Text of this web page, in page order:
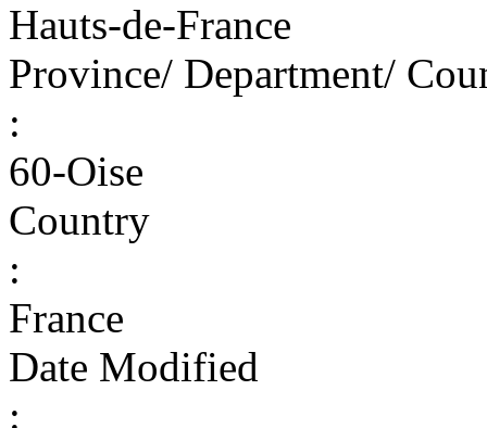
Hauts-de-France
Province/ Department/
:
60-Oise
Country
:
France
Date Modified
: